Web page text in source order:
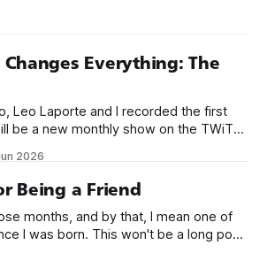
Changes Everything: The
Leo Laporte and I recorded the first
be a new monthly show on the TWiT
Stack Overflow, but we quickly landed
2026
Being a Friend
months, and by that, I mean one of
I was born. This won't be a long post,